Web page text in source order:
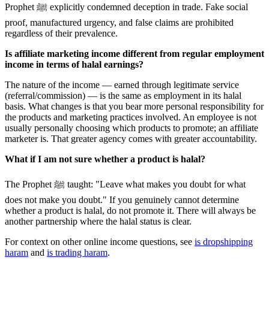
Prophet ﷺ explicitly condemned deception in trade. Fake social
proof, manufactured urgency, and false claims are prohibited
regardless of their prevalence.
Is affiliate marketing income different from regular employment
income in terms of halal earnings?
The nature of the income — earned through legitimate service
(referral/commission) — is the same as employment in its halal
basis. What changes is that you bear more personal responsibility for
the products and marketing practices involved. An employee is not
usually personally choosing which products to promote; an affiliate
marketer is. That greater agency comes with greater accountability.
What if I am not sure whether a product is halal?
The Prophet ﷺ taught: "Leave what makes you doubt for what
does not make you doubt." If you genuinely cannot determine
whether a product is halal, do not promote it. There will always be
another partnership where the halal status is clear.
For context on other online income questions, see is dropshipping
haram and is trading haram.